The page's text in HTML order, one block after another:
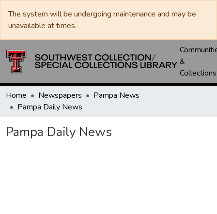
The system will be undergoing maintenance and may be
unavailable at times.
&
Collections
Home Newspapers
Pampa News
Pampa Daily News
Pampa Daily News